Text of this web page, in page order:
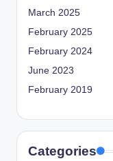
March 2025
February 2025
February 2024
June 2023
February 2019
Categories